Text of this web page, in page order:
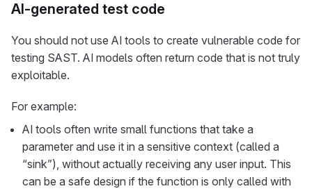
AI-generated test code
You should not use AI tools to create vulnerable code for
testing SAST. AI models often return code that is not truly
exploitable.
For example:
AI tools often write small functions that take a
parameter and use it in a sensitive context (called a
“sink”), without actually receiving any user input. This
can be a safe design if the function is only called with